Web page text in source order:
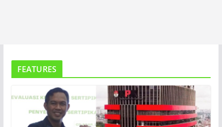
FEATURES